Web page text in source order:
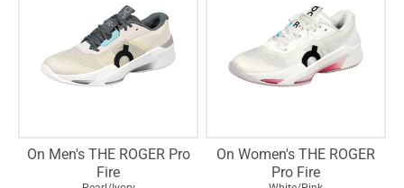
On Men's THE ROGER Pro
Fire
On Women's THE ROGER
Pro Fire